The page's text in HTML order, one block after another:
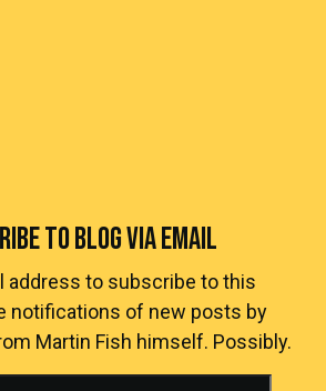
TO BLOG VIA EMAIL
address to subscribe to this
notifications of new posts by
Martin Fish himself. Possibly.